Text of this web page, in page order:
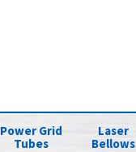
Power Grid
Tubes
Laser
Bellows